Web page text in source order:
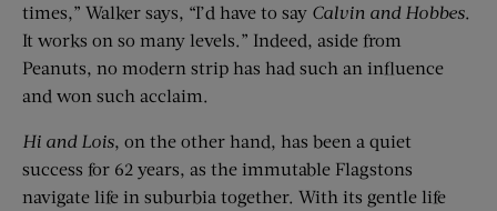
times,” Walker says, “I’d have to say Calvin and Hobbes.
It works on so many levels.” Indeed, aside from
Peanuts, no modern strip has had such an influence
and won such acclaim.
Hi and Lois, on the other hand, has been a quiet
success for 62 years, as the immutable Flagstons
navigate life in suburbia together. With its gentle life